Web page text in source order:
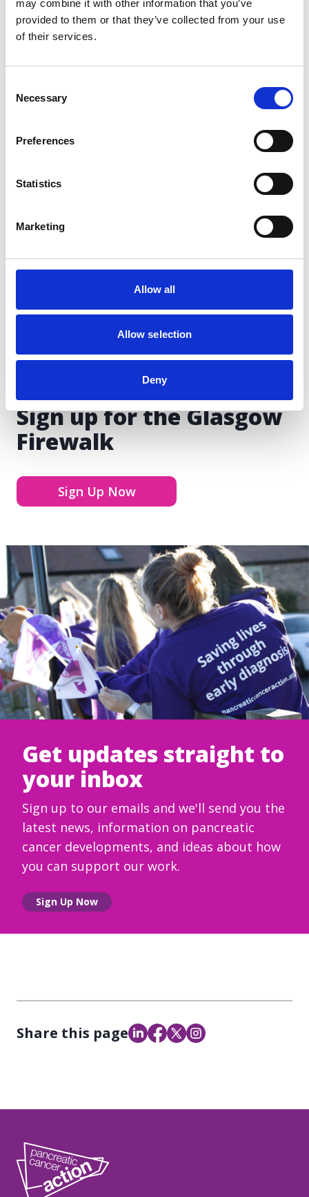
may combine it with other information that you’ve
provided to them or that they’ve collected from your use
of their services.
Selection
Necessary
Preferences
Statistics
Marketing
Allow all
Allow selection
Deny
pancreatic cancer.
No previous experience is needed – just a
willingness to step out of your comfort zone
and take on a challenge you'll never forget.
Sign up for the Glasgow
Firewalk
Sign Up Now
Get updates straight to
your inbox
Sign up to our emails and we'll send you the
latest news, information on pancreatic
cancer developments, and ideas about how
you can support our work.
Sign Up Now
Share this page